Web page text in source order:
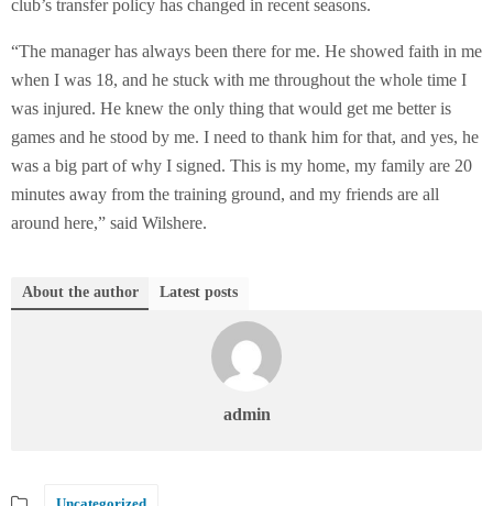
club’s transfer policy has changed in recent seasons.
“The manager has always been there for me. He showed faith in me
when I was 18, and he stuck with me throughout the whole time I
was injured. He knew the only thing that would get me better is
games and he stood by me. I need to thank him for that, and yes, he
was a big part of why I signed. This is my home, my family are 20
minutes away from the training ground, and my friends are all
around here,” said Wilshere.
About the author Latest posts
admin